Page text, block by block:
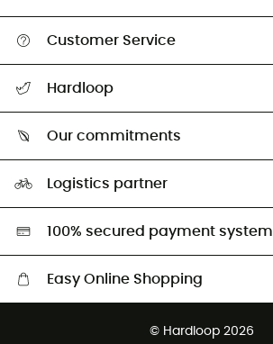
Customer Service
Return & refund
Hardloop
Our commitments
HardGreen selection
Logistics partner
100% secured payment system
Easy Online Shopping
© Hardloop 2026